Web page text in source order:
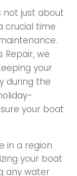
not just about
crucial time
Repair, we
your
during the
your boat
in a region
your boat
any water